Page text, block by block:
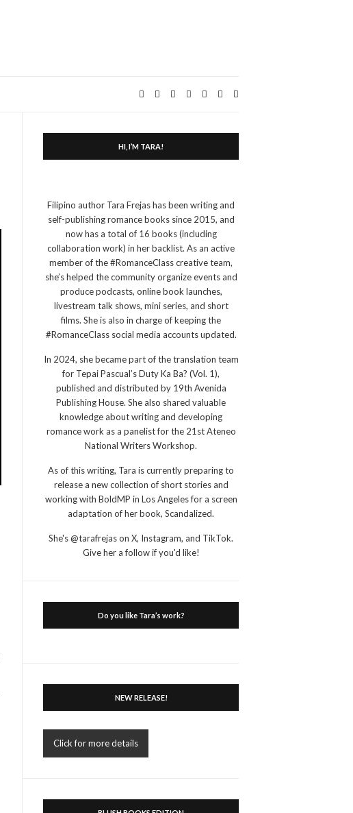
HI, I’M TARA!
Filipino author Tara Frejas has been writing and
self-publishing romance books since 2015, and
now has a total of 16 books (including
collaboration work) in her backlist. As an active
member of the #RomanceClass creative team,
she’s helped the community organize events and
produce podcasts, online book launches,
livestream talk shows, mini series, and short
films. She is also in charge of keeping the
#RomanceClass social media accounts updated.
In 2024, she became part of the translation team
for Tepai Pascual’s Duty Ka Ba? (Vol. 1),
published and distributed by 19th Avenida
Publishing House. She also shared valuable
knowledge about writing and developing
romance work as a panelist for the 21st Ateneo
National Writers Workshop.
As of this writing, Tara is currently preparing to
release a new collection of short stories and
working with BoldMP in Los Angeles for a screen
adaptation of her book, Scandalized.
She's @tarafrejas on X, Instagram, and TikTok.
Give her a follow if you'd like!
Do you like Tara’s work?
NEW RELEASE!
Click for more details